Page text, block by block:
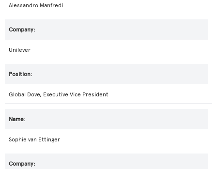
Alessandro Manfredi
Unilever
Global Dove, Executive Vice President
Sophie van Ettinger